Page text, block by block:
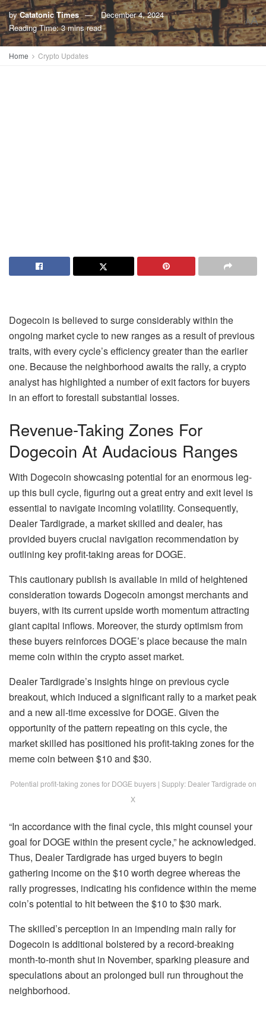
by Catatonic Times
December 4, 2024
Reading Time: 3 mins read
AA
Home Crypto Updates
Dogecoin is believed to surge considerably within the
ongoing market cycle to new ranges as a result of previous
traits, with every cycle’s efficiency greater than the earlier
one. Because the neighborhood awaits the rally, a crypto
analyst has highlighted a number of exit factors for buyers
in an effort to forestall substantial losses.
Revenue-Taking Zones For
Dogecoin At Audacious Ranges
With Dogecoin showcasing potential for an enormous leg-
up this bull cycle, figuring out a great entry and exit level is
essential to navigate incoming volatility. Consequently,
Dealer Tardigrade, a market skilled and dealer, has
provided buyers crucial navigation recommendation by
outlining key profit-taking areas for DOGE.
This cautionary publish is available in mild of heightened
consideration towards Dogecoin amongst merchants and
buyers, with its current upside worth momentum attracting
giant capital inflows. Moreover, the sturdy optimism from
these buyers reinforces DOGE’s place because the main
meme coin within the crypto asset market.
Dealer Tardigrade’s insights hinge on previous cycle
breakout, which induced a significant rally to a market peak
and a new all-time excessive for DOGE. Given the
opportunity of the pattern repeating on this cycle, the
market skilled has positioned his profit-taking zones for the
meme coin between $10 and $30.
Potential profit-taking zones for DOGE buyers | Supply: Dealer Tardigrade on
X
“In accordance with the final cycle, this might counsel your
goal for DOGE within the present cycle,” he acknowledged.
Thus, Dealer Tardigrade has urged buyers to begin
gathering income on the $10 worth degree whereas the
rally progresses, indicating his confidence within the meme
coin’s potential to hit between the $10 to $30 mark.
The skilled’s perception in an impending main rally for
Dogecoin is additional bolstered by a record-breaking
month-to-month shut in November, sparking pleasure and
speculations about an prolonged bull run throughout the
neighborhood.